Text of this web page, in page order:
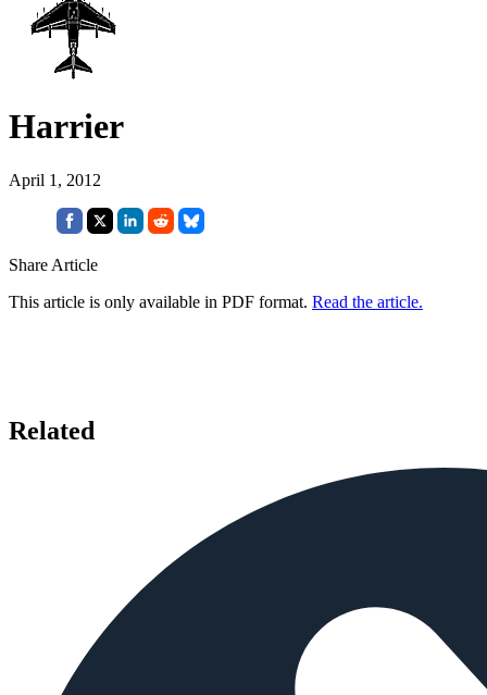
Harrier
April 1, 2012
Share Article
This article is only available in PDF format. Read the article.
Related